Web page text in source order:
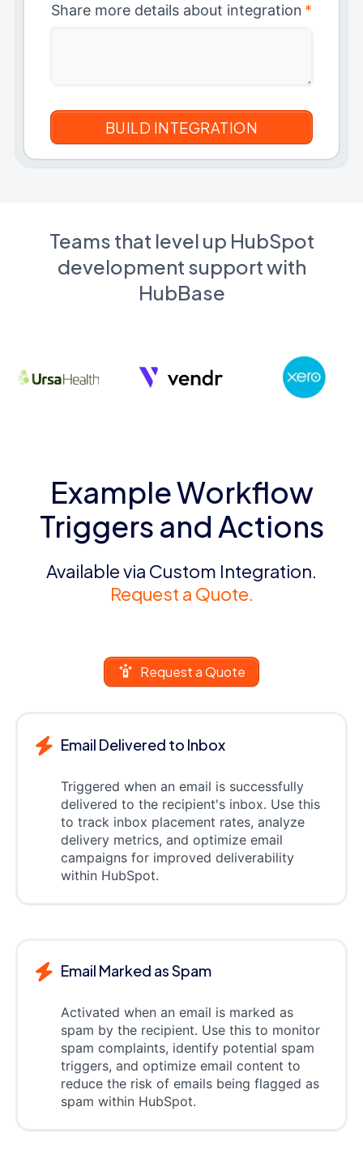
Share more details about integration *
Teams that level up HubSpot
development support with
HubBase
Example Workflow
Triggers and Actions
Available via Custom Integration.
Request a Quote.
Request a Quote
Email Delivered to Inbox
Triggered when an email is successfully
delivered to the recipient's inbox. Use this
to track inbox placement rates, analyze
delivery metrics, and optimize email
campaigns for improved deliverability
within HubSpot.
Email Marked as Spam
Activated when an email is marked as
spam by the recipient. Use this to monitor
spam complaints, identify potential spam
triggers, and optimize email content to
reduce the risk of emails being flagged as
spam within HubSpot.